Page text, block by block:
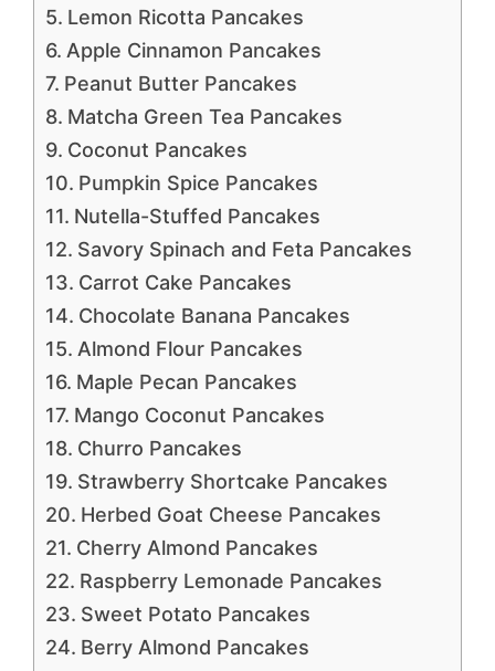
Lemon Ricotta Pancakes
Apple Cinnamon Pancakes
Peanut Butter Pancakes
Matcha Green Tea Pancakes
Coconut Pancakes
Pumpkin Spice Pancakes
Nutella-Stuffed Pancakes
Savory Spinach and Feta Pancakes
Carrot Cake Pancakes
Chocolate Banana Pancakes
Almond Flour Pancakes
Maple Pecan Pancakes
Mango Coconut Pancakes
Churro Pancakes
Strawberry Shortcake Pancakes
Herbed Goat Cheese Pancakes
Cherry Almond Pancakes
Raspberry Lemonade Pancakes
Sweet Potato Pancakes
Berry Almond Pancakes